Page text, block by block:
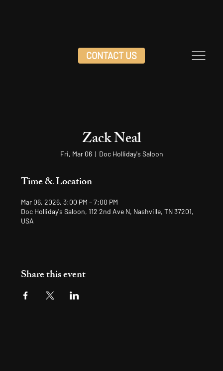
CONTACT US
Zack Neal
Fri, Mar 06
  |
Doc Holliday's Saloon
Time & Location
Mar 06, 2026, 3:00 PM – 7:00 PM
Doc Holliday's Saloon, 112 2nd Ave N, Nashville, TN 37201,
USA
Share this event